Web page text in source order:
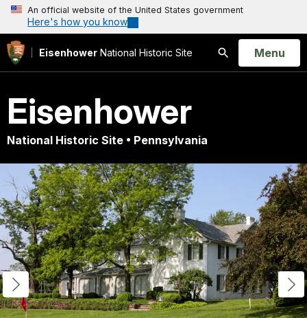
An official website of the United States government
Here's how you know
Eisenhower National Historic Site
Search
Open
Menu
Eisenhower
National Historic Site • Pennsylvania